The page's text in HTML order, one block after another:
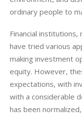
ordinary people to
Financial
have tried various
making investment
equity. However,
expectations, with
with a considerable
has been